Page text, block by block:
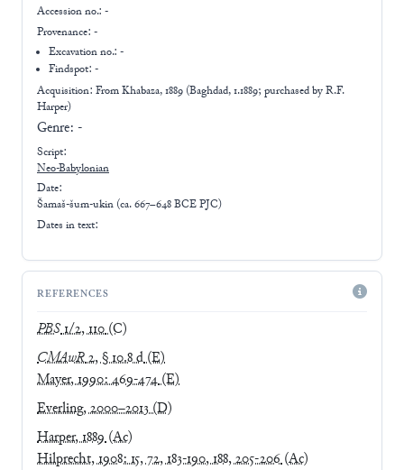
Accession no.: -
Provenance: -
Excavation no.:-
Findspot: -
Acquisition: FromKhabaza, 1889 (Baghdad, 1.1889; purchased by R.F.
Harper)
Genre: -
Script:
Neo-Babylonian
Date:
Šamaš-šum-ukin (ca. 667–648 BCE PJC)
Dates in text:
REFERENCES
PBS1/2, 110(C)
CMAwR2, § 10.8 d(E)
Mayer, 1990: 469-474(E)
Everling, 2000–2013(D)
Harper, 1889(Ac)
Hilprecht, 1908: 15, 72, 183-190, 188, 205-206(Ac)